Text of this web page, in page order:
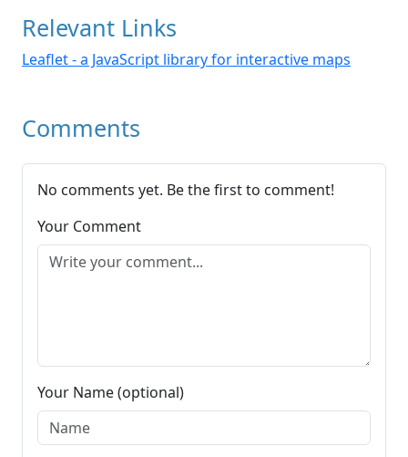
Relevant Links
Leaflet - a JavaScript library for interactive maps
Comments
No comments yet. Be the first to comment!
Your Comment
Your Name (optional)